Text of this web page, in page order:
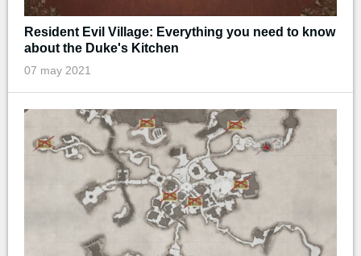
Resident Evil Village: Everything you need to know
about the Duke's Kitchen
07 may 2021